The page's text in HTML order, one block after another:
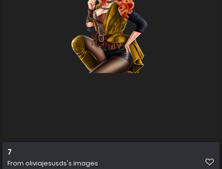
7
From oliviajesusds's images